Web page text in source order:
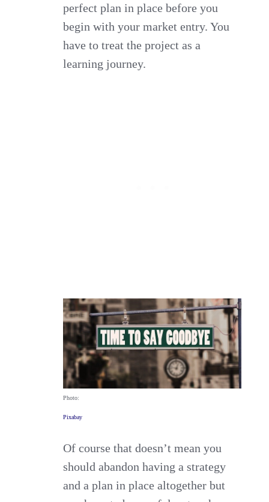
perfect plan in place before you
begin with your market entry. You
have to treat the project as a
learning journey.
Photo:
Pixabay
Of course that doesn’t mean you
should abandon having a strategy
and a plan in place altogether but